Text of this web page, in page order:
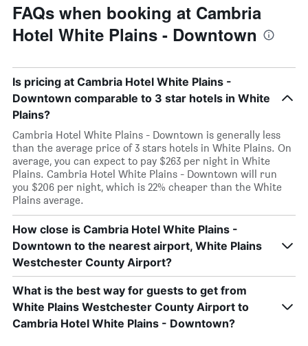
FAQs when booking at Cambria
Hotel White Plains - Downtown
Is pricing at Cambria Hotel White Plains -
Downtown comparable to 3 star hotels in White
Plains?
Cambria Hotel White Plains - Downtown is generally less
than the average price of 3 stars hotels in White Plains. On
average, you can expect to pay $263 per night in White
Plains. Cambria Hotel White Plains - Downtown will run
you $206 per night, which is 22% cheaper than the White
Plains average.
How close is Cambria Hotel White Plains -
Downtown to the nearest airport, White Plains
Westchester County Airport?
What is the best way for guests to get from
White Plains Westchester County Airport to
Cambria Hotel White Plains - Downtown?